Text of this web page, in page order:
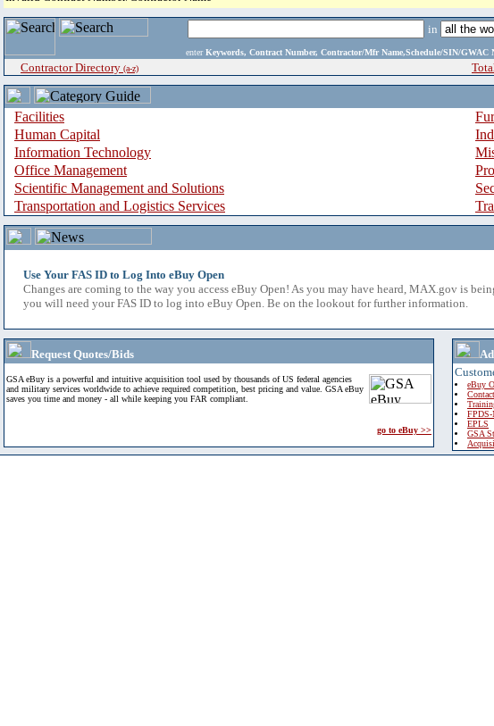
in
enter Keywords, Contract Number, Contractor/Mfr Name,Schedule/SIN/GWAC
Contractor Directory (a-z)
Facilities
Human Capital
Information Technology
Office Management
Scientific Management and Solutions
Transportation and Logistics Services
Use Your FAS ID to Log Into eBuy Open
Changes are coming to the way you access eBuy Open! As you may have heard, MAX.gov is
you will need your FAS ID to log into eBuy Open. Be on the lookout for further information.
Request Quotes/Bids
GSA eBuy is a powerful and intuitive acquisition tool used by thousands of US federal agencies
and military services worldwide to achieve required competition, best pricing and value. GSA eBuy
saves you time and money - all while keeping you FAR compliant.
go to eBuy >>
eBuy
FPDS-
EPLS
GSA